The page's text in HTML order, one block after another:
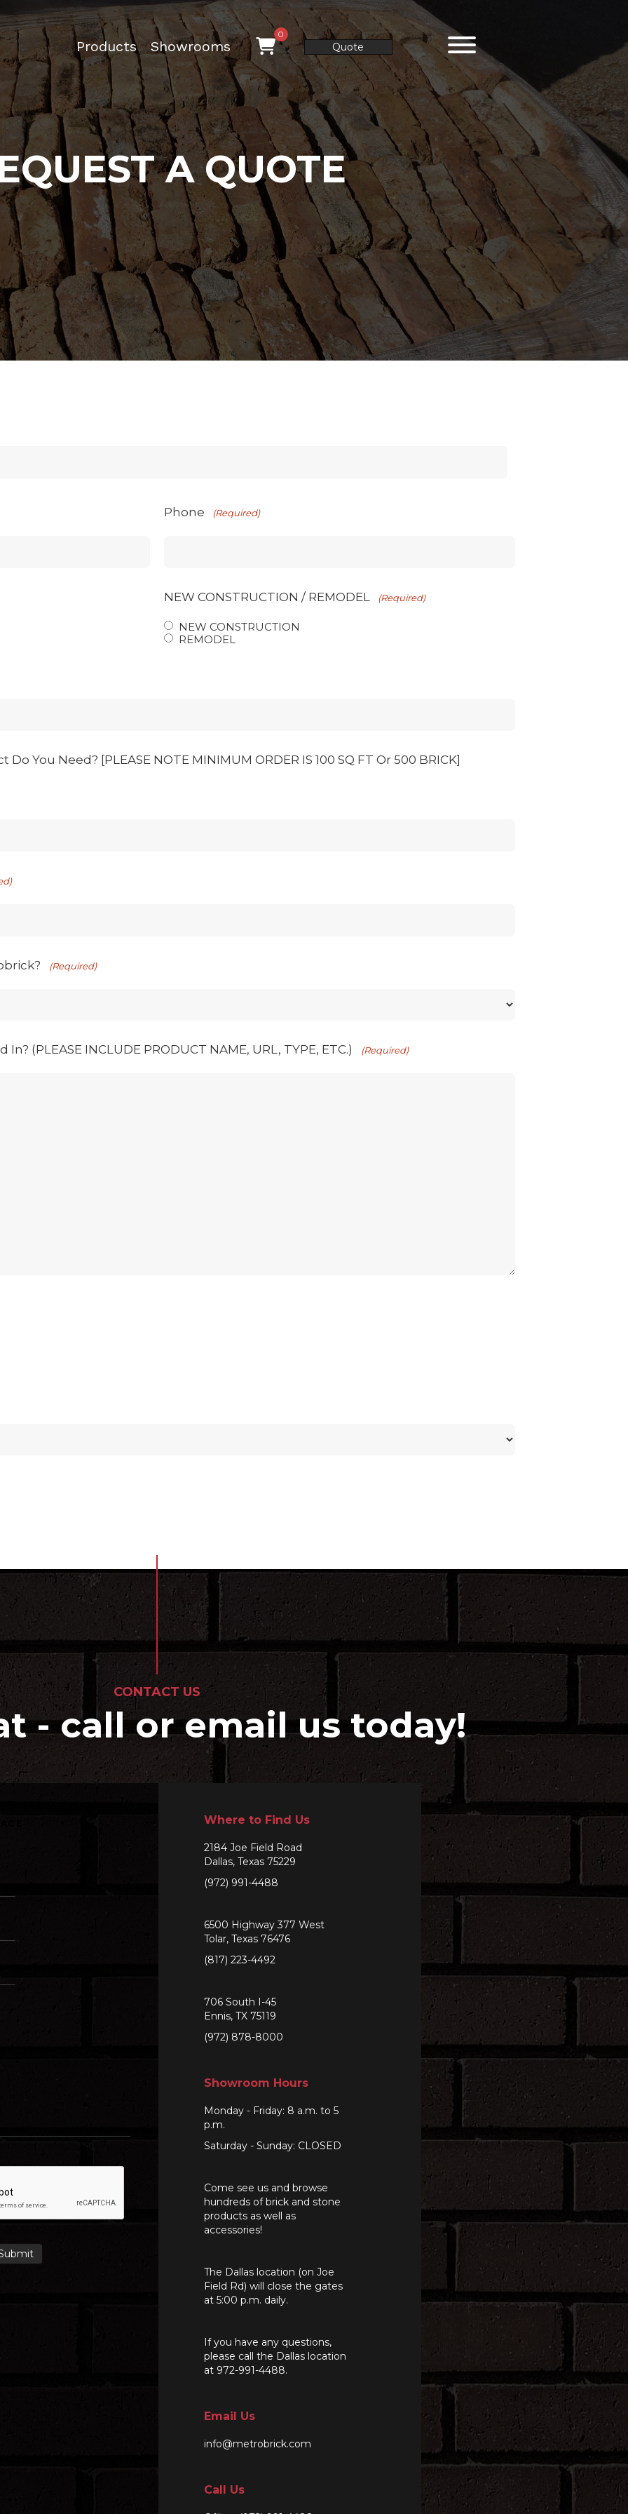
Products Showrooms
0
Quote
A QUOTE
Phone (Required)
NEW CONSTRUCTION / REMODEL (Required)
NEW CONSTRUCTION
REMODEL
You Need? [PLEASE NOTE MINIMUM ORDER IS 100 SQ FT Or 500 BRICK]
(Required)
(PLEASE INCLUDE PRODUCT NAME, URL, TYPE, ETC.) (Required)
CONTACT US
- call or email us today!
Where to Find Us
2184 Joe Field Road
Dallas, Texas 75229
(972) 991-4488
6500 Highway 377 West
Tolar, Texas 76476
(817) 223-4492
706 South I-45
Ennis, TX 75119
(972) 878-8000
Showroom Hours
Monday - Friday: 8 a.m. to 5
p.m.
Saturday - Sunday: CLOSED
Come see us and browse
hundreds of brick and stone
products as well as
accessories!
The Dallas location (on Joe
Field Rd) will close the gates
at 5:00 p.m. daily.
If you have any questions,
please call the Dallas location
at 972-991-4488.
Email Us
info@metrobrick.com
Call Us